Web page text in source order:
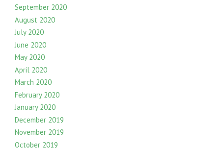
September 2020
August 2020
July 2020
June 2020
May 2020
April 2020
March 2020
February 2020
January 2020
December 2019
November 2019
October 2019